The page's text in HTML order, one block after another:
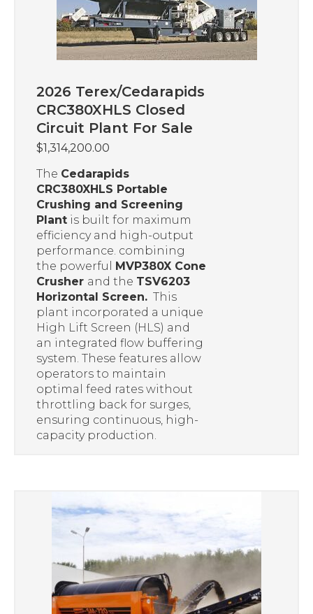
2026 Terex/Cedarapids
CRC380XHLS Closed
Circuit Plant For Sale
$1,314,200.00
The Cedarapids
CRC380XHLS Portable
Crushing and Screening
Plant is built for maximum
efficiency and high-output
performance. combining
the powerful MVP380X Cone
Crusher and the TSV6203
Horizontal Screen. This
plant incorporated a unique
High Lift Screen (HLS) and
an integrated flow buffering
system. These features allow
operators to maintain
optimal feed rates without
throttling back for surges,
ensuring continuous, high-
capacity production.